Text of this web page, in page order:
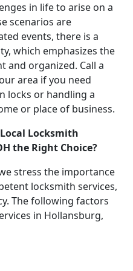
in life to arise on a
scenarios are
events, there is a
which emphasizes the
and organized. Call a
area if you need
locks or handling a
or place of business.
Locksmith
the Right Choice?
stress the importance
locksmith services,
The following factors
in Hollansburg,